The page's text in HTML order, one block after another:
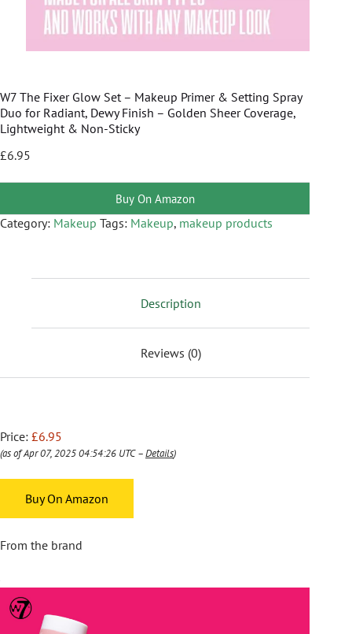
W7 The Fixer Glow Set – Makeup Primer & Setting Spray
Duo for Radiant, Dewy Finish – Golden Sheer Coverage,
Lightweight & Non-Sticky
£6.95
Buy On Amazon
Category: Makeup Tags: Makeup, makeup products
Description
Reviews (0)
Price: £6.95
(as of Apr 07, 2025 04:54:26 UTC –Details)
Buy On Amazon
From the brand